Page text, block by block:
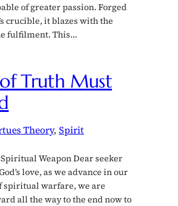
of greater passion. Forged
crucible, it blazes with the
fulfilment. This…
Truth Must
Theory, Spirit
Weapon Dear seeker
love, as we advance in our
spiritual warfare, we are
all the way to the end now to